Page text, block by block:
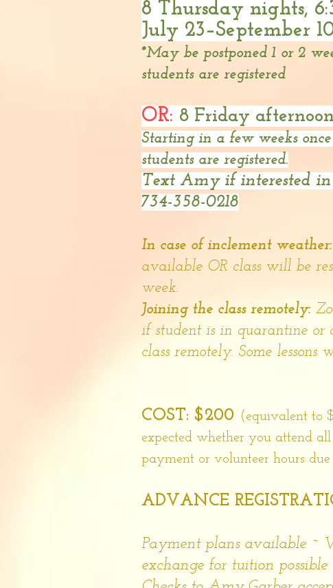
8 Thursday nights,
July 23–September
*May be postponed 1 or 2
students are registered
OR: 8 Friday
Starting in a few weeks
students are registered.
Text Amy if interested in
734-358-0218
In case of inclement weather:
available OR class will be
week.
Joining the class remotely:
if student is in quarantine or
class remotely. Some
COST: $200 (equivalent to
expected whether you attend all
payment or volunteer hours due
ADVANCE
Payment plans available ~
exchange for tuition possible